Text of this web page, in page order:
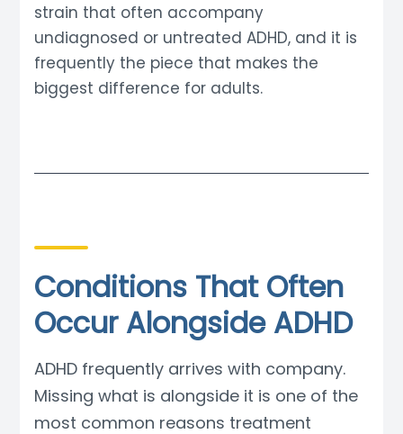
strain that often accompany
undiagnosed or untreated ADHD, and it is
frequently the piece that makes the
biggest difference for adults.
Conditions That Often
Occur Alongside ADHD
ADHD frequently arrives with company.
Missing what is alongside it is one of the
most common reasons treatment